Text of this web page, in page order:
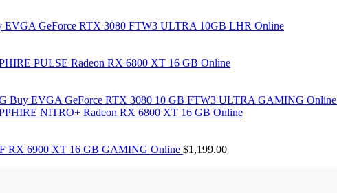
EVGA GeForce RTX 3080 FTW3 ULTRA 10GB LHR Online
PULSE Radeon RX 6800 XT 16 GB Online
Buy EVGA GeForce RTX 3080 10 GB FTW3 ULTRA GAMING Online
NITRO+ Radeon RX 6800 XT 16 GB Online
RX 6900 XT 16 GB GAMING Online $1,199.00